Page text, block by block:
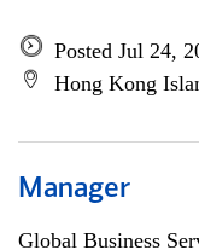
Posted Jul 24,
Hong Kong
Manager
Global Business